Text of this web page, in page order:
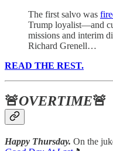
The first salvo was
Trump loyalist—and
missions and interim
Richard Grenell…
READ THE REST.
🚨OVERTIME🚨
Happy Thursday. On the